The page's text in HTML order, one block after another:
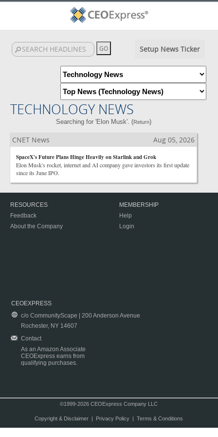
Setup News Ticker
TECHNOLOGY NEWS
Searching for 'Elon Musk'. (Return)
CNET News Aug 05, 2026
SpaceX's Future Plans Hinge Heavily on Starlink and Grok
Elon Musk's rocket, internet and AI company gave investors its first update
since its June IPO.
RESOURCES
Feedback
About the Company
MEMBERSHIP
Help
Login
CEOEXPRESS
c/o CommunityScape | 200 Anderson Avenue
Rochester, NY 14607
Contact
As an Amazon Associate
CEOExpress earns from
qualifying purchases.
©1999-2026 CEOExpress Company LLC
Copyright & Disclaimer| Privacy Policy| Terms & Conditions